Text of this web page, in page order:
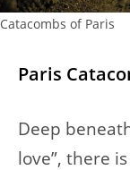
Catacombs of Paris
Paris
Deep
love”, there